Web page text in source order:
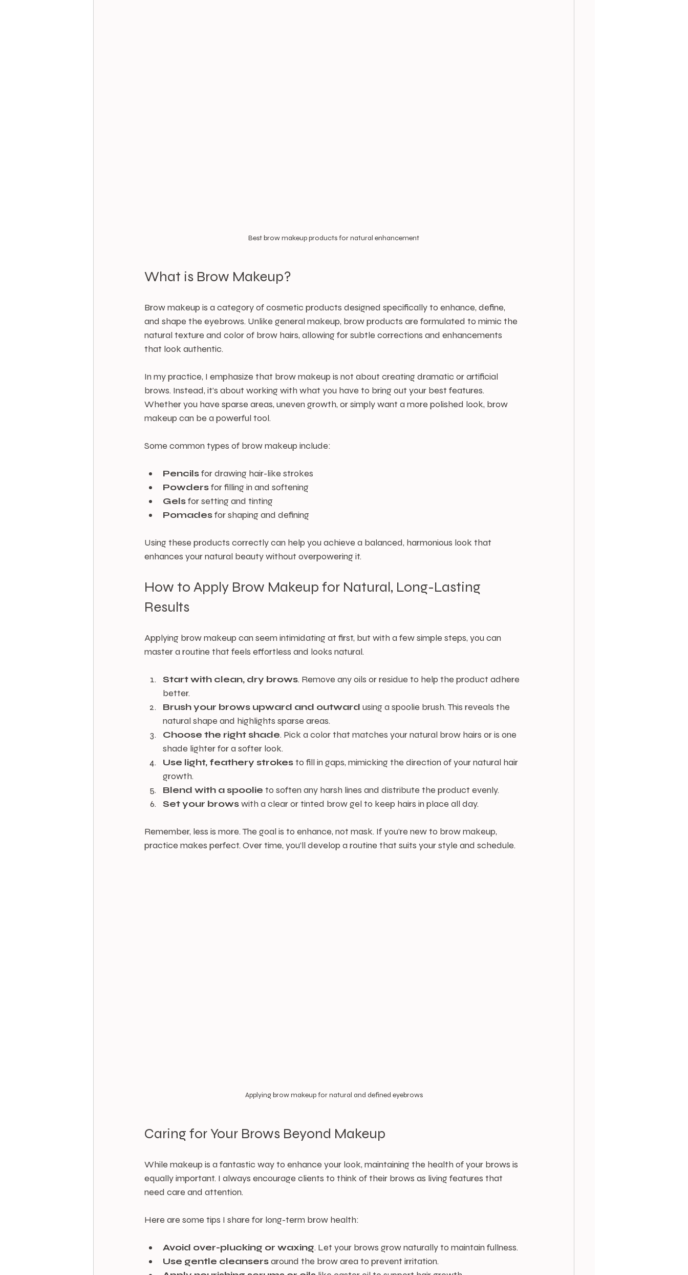
Best brow makeup products for natural enhancement
What is Brow Makeup?
Brow makeup is a category of cosmetic products designed specifically to enhance, define,
and shape the eyebrows. Unlike general makeup, brow products are formulated to mimic the
natural texture and color of brow hairs, allowing for subtle corrections and enhancements
that look authentic.
In my practice, I emphasize that brow makeup is not about creating dramatic or artificial
brows. Instead, it’s about working with what you have to bring out your best features.
Whether you have sparse areas, uneven growth, or simply want a more polished look, brow
makeup can be a powerful tool.
Some common types of brow makeup include:
Pencils for drawing hair-like strokes
Powders for filling in and softening
Gels for setting and tinting
Pomades for shaping and defining
Using these products correctly can help you achieve a balanced, harmonious look that
enhances your natural beauty without overpowering it.
How to Apply Brow Makeup for Natural, Long-Lasting
Results
Applying brow makeup can seem intimidating at first, but with a few simple steps, you can
master a routine that feels effortless and looks natural.
Start with clean, dry brows. Remove any oils or residue to help the product adhere
better.
Brush your brows upward and outward using a spoolie brush. This reveals the
natural shape and highlights sparse areas.
Choose the right shade. Pick a color that matches your natural brow hairs or is one
shade lighter for a softer look.
Use light, feathery strokes to fill in gaps, mimicking the direction of your natural hair
growth.
Blend with a spoolie to soften any harsh lines and distribute the product evenly.
Set your brows with a clear or tinted brow gel to keep hairs in place all day.
Remember, less is more. The goal is to enhance, not mask. If you’re new to brow makeup,
practice makes perfect. Over time, you’ll develop a routine that suits your style and schedule.
Applying brow makeup for natural and defined eyebrows
Caring for Your Brows Beyond Makeup
While makeup is a fantastic way to enhance your look, maintaining the health of your brows is
equally important. I always encourage clients to think of their brows as living features that
need care and attention.
Here are some tips I share for long-term brow health:
Avoid over-plucking or waxing. Let your brows grow naturally to maintain fullness.
Use gentle cleansers around the brow area to prevent irritation.